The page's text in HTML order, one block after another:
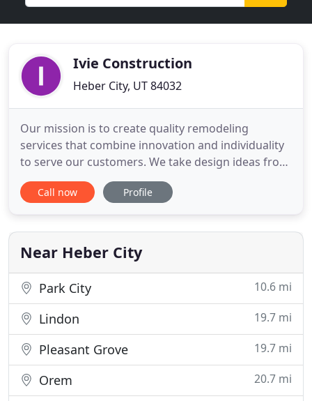
Ivie Construction
Heber City, UT 84032
Our mission is to create quality remodeling
services that combine innovation and individuality
to serve our customers. We take design ideas from
conceptualizing to drawings and completion for
your home or business. IVIE Construction provides
remodeling services and additions for homes,
condominiums,
Call now Profile
Near Heber City
Park City 10.6 mi
Lindon 19.7 mi
Pleasant Grove 19.7 mi
Orem 20.7 mi